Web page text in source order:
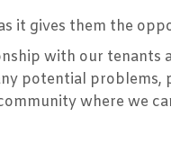
it gives them the
with our tenants
potential problems,
where we